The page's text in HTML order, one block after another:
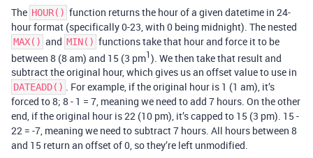
The HOUR() function returns the hour of a given datetime in 24-
hour format (specifically 0-23, with 0 being midnight). The nested
MAX() and MIN() functions take that hour and force it to be
between 8 (8 am) and 15 (3 pm1 ). We then take that result and
subtract the original hour, which gives us an offset value to use in
DATEADD() . For example, if the original hour is 1 (1 am), it’s
forced to 8; 8 - 1 = 7, meaning we need to add 7 hours. On the other
end, if the original hour is 22 (10 pm), it’s capped to 15 (3 pm). 15 -
22 = -7, meaning we need to subtract 7 hours. All hours between 8
and 15 return an offset of 0, so they’re left unmodified.